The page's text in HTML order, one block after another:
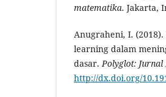
matematika. Jakarta,
Anugraheni, I.
learning dalam
dasar.Polyglot:
http://dx.doi.org/